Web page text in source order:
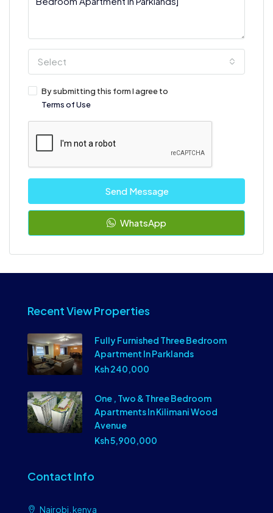
Select
By submitting this form I agree to
Terms of Use
Send Message
WhatsApp
Recent View Properties
Fully Furnished Three Bedroom
Apartment In Parklands
Ksh 240,000
One , Two & Three Bedroom
Apartments In Kilimani Wood
Avenue
Ksh 5,900,000
Contact Info
Nairobi, kenya